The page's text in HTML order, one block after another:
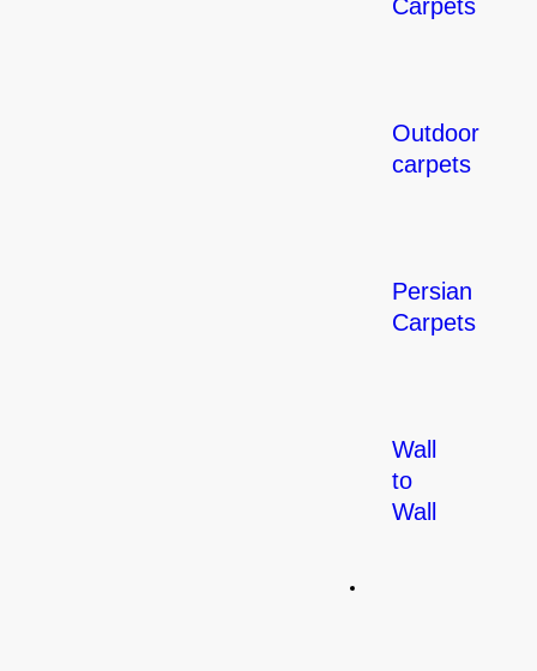
Carpets
Outdoor
carpets
Persian
Carpets
Wall
to
Wall